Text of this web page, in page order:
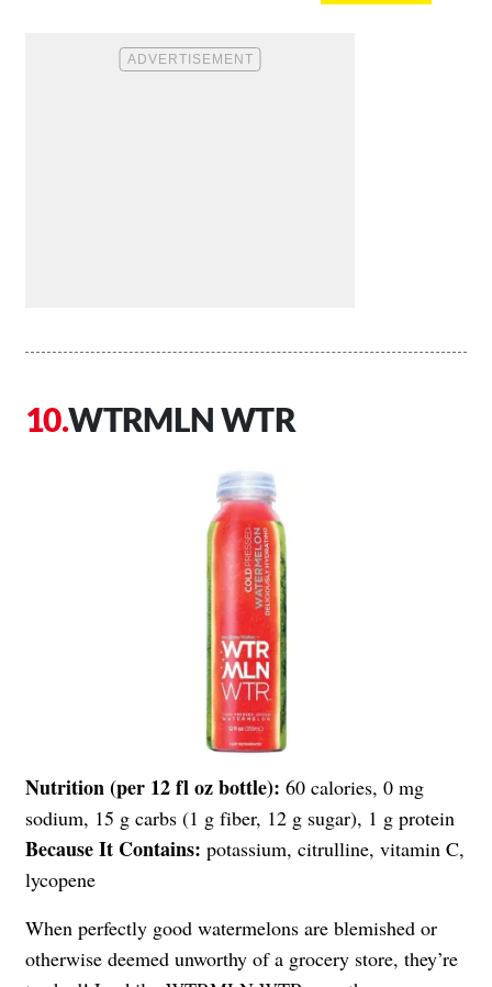
WTRMLN WTR
Nutrition (per 12 fl oz bottle): 60 calories, 0 mg
sodium, 15 g carbs (1 g fiber, 12 g sugar), 1 g protein
Because It Contains: potassium, citrulline, vitamin C,
lycopene
When perfectly good watermelons are blemished or
otherwise deemed unworthy of a grocery store, they’re